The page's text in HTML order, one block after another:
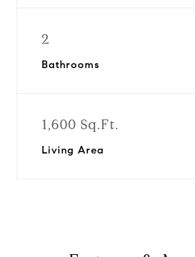
2
Bathrooms
1,600 Sq.Ft.
Living Area